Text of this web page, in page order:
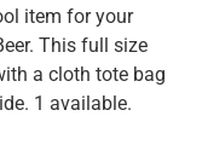
item for your
This full size
a cloth tote bag
1 available.